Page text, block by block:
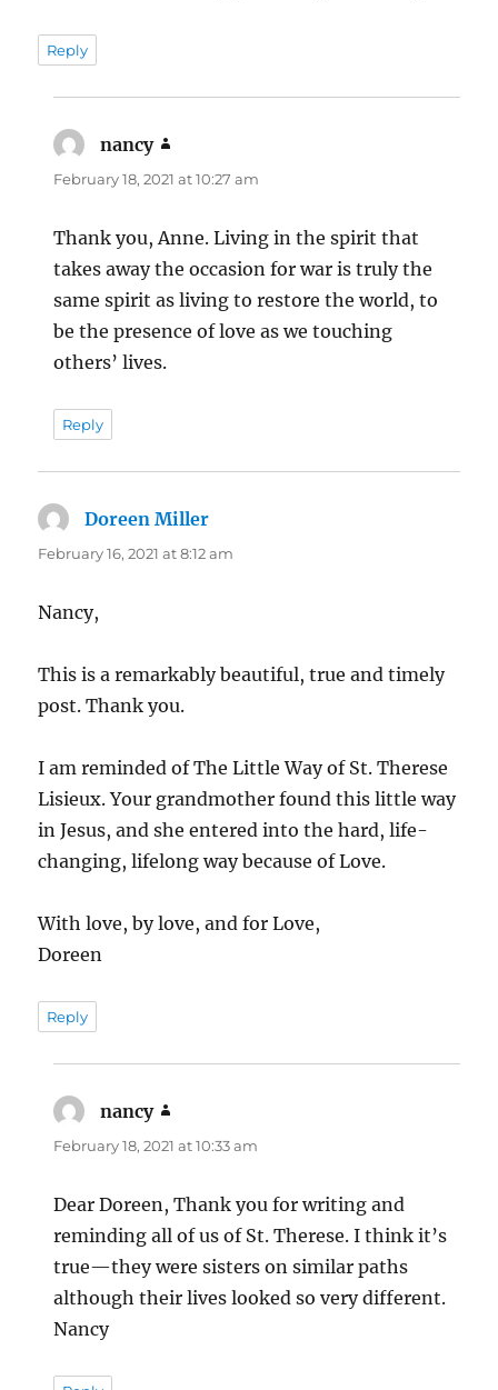
Reply
nancy
February 18, 2021 at 10:27 am
Thank you, Anne. Living in the spirit that
takes away the occasion for war is truly the
same spirit as living to restore the world, to
be the presence of love as we touching
others’ lives.
Reply
Doreen Miller
February 16, 2021 at 8:12 am
Nancy,
This is a remarkably beautiful, true and timely
post. Thank you.
I am reminded of The Little Way of St. Therese
Lisieux. Your grandmother found this little way
in Jesus, and she entered into the hard, life-
changing, lifelong way because of Love.
With love, by love, and for Love,
Doreen
Reply
nancy
February 18, 2021 at 10:33 am
Dear Doreen, Thank you for writing and
reminding all of us of St. Therese. I think it’s
true—they were sisters on similar paths
although their lives looked so very different.
Nancy